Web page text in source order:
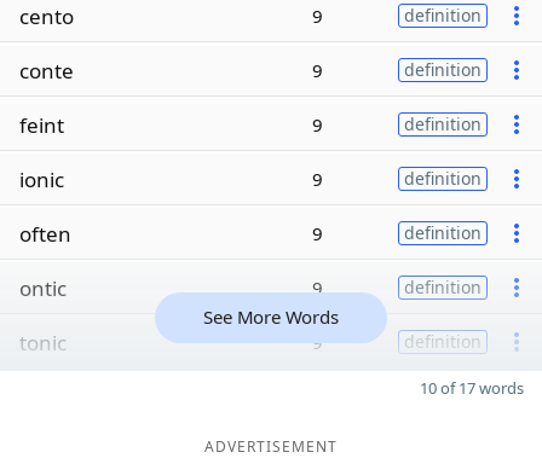
cento 9 definition
conte 9 definition
feint 9 definition
ionic 9 definition
often 9 definition
ontic 9 definition
tonic 9 definition
See More Words
10 of 17 words
ADVERTISEMENT